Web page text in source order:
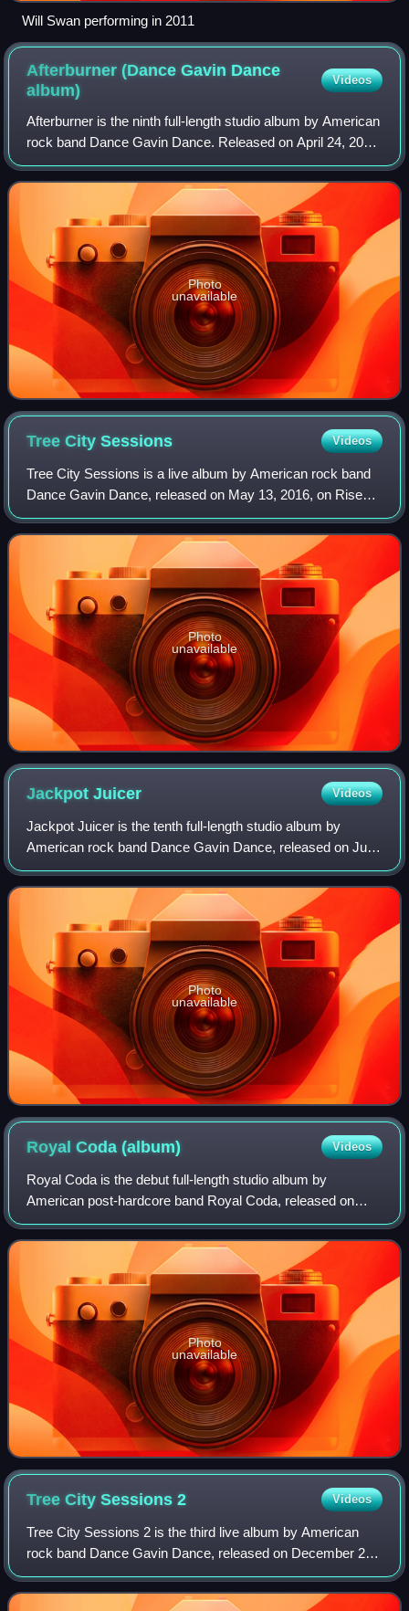
Will Swan performing in 2011
Afterburner (Dance Gavin Dance
album)
Videos
Afterburner is the ninth full-length studio album by American
rock band Dance Gavin Dance. Released on April 24, 2020,
on Rise Records, the album serves as a follow-up to the
group's eighth studio alb
Photo
unavailable
Tree CitySessions Videos
Tree City Sessions is a live album by American rock band
Dance Gavin Dance, released on May 13, 2016, on Rise
Records.
Photo
unavailable
JackpotJuicer Videos
Jackpot Juicer is the tenth full-length studio album by
American rock band Dance Gavin Dance, released on July
29, 2022, on Rise Records. It serves as the follow-up to
their ninth studio album, Afterb
Photo
unavailable
Royal Coda(album) Videos
Royal Coda is the debut full-length studio album by
American post-hardcore band Royal Coda, released on
April 27, 2018, on Blue Swan Records. The album was
produced by Dominic Nastasi and Mike Watts.
Photo
unavailable
Tree City Sessions2 Videos
Tree City Sessions 2 is the third live album by American
rock band Dance Gavin Dance, released on December 25,
2020, through Rise Records. It serves as a follow-up the
group's 2016 live album Tree Cit